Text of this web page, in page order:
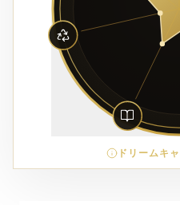
ドリームキ